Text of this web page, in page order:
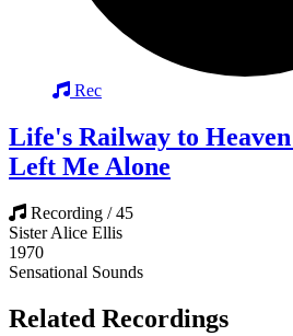
Rec
Life's Railway to
Left Me Alone
Recording / 45
Sister Alice Ellis
1970
Sensational Sounds
Related Recordings